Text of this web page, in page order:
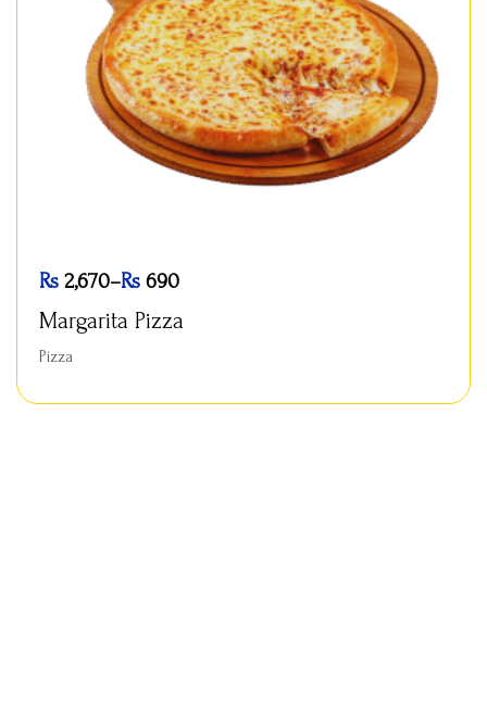
Margarita Pizza
Pizza
Rs 690
–
Rs 2,670